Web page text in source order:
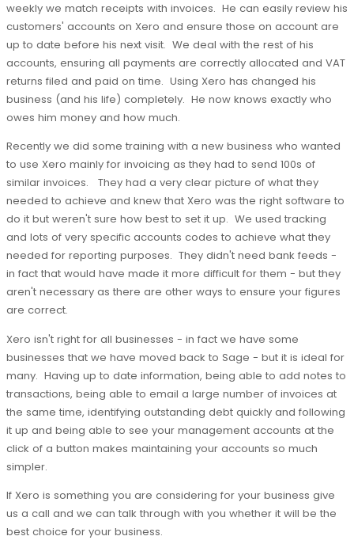
weekly we match receipts with invoices. He can easily review his
customers' accounts on Xero and ensure those on account are
up to date before his next visit. We deal with the rest of his
accounts, ensuring all payments are correctly allocated and VAT
returns filed and paid on time. Using Xero has changed his
business (and his life) completely. He now knows exactly who
owes him money and how much.
Recently we did some training with a new business who wanted
to use Xero mainly for invoicing as they had to send 100s of
similar invoices. They had a very clear picture of what they
needed to achieve and knew that Xero was the right software to
do it but weren't sure how best to set it up. We used tracking
and lots of very specific accounts codes to achieve what they
needed for reporting purposes. They didn't need bank feeds -
in fact that would have made it more difficult for them - but they
aren't necessary as there are other ways to ensure your figures
are correct.
Xero isn't right for all businesses - in fact we have some
businesses that we have moved back to Sage - but it is ideal for
many. Having up to date information, being able to add notes to
transactions, being able to email a large number of invoices at
the same time, identifying outstanding debt quickly and following
it up and being able to see your management accounts at the
click of a button makes maintaining your accounts so much
simpler.
If Xero is something you are considering for your business give
us a call and we can talk through with you whether it will be the
best choice for your business.